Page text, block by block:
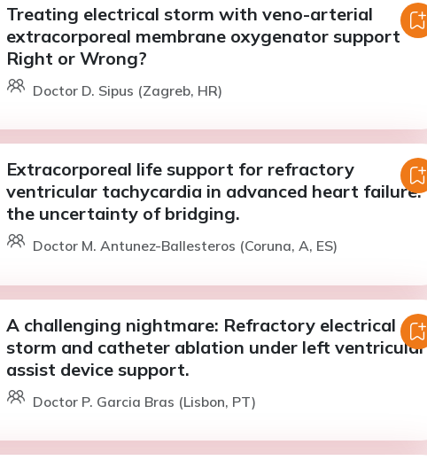
Treating electrical storm with veno-arterial
extracorporeal membrane oxygenator support
Right or Wrong?
Doctor D. Sipus (Zagreb, HR)
Extracorporeal life support for refractory
ventricular tachycardia in advanced heart failure:
the uncertainty of bridging.
Doctor M. Antunez-Ballesteros (Coruna, A, ES)
A challenging nightmare: Refractory electrical
storm and catheter ablation under left ventricular
assist device support.
Doctor P. Garcia Bras (Lisbon, PT)